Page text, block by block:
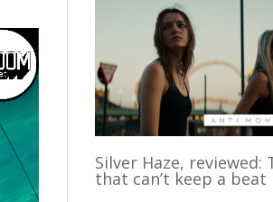
Silver Haze, reviewed:
that can’t keep a beat